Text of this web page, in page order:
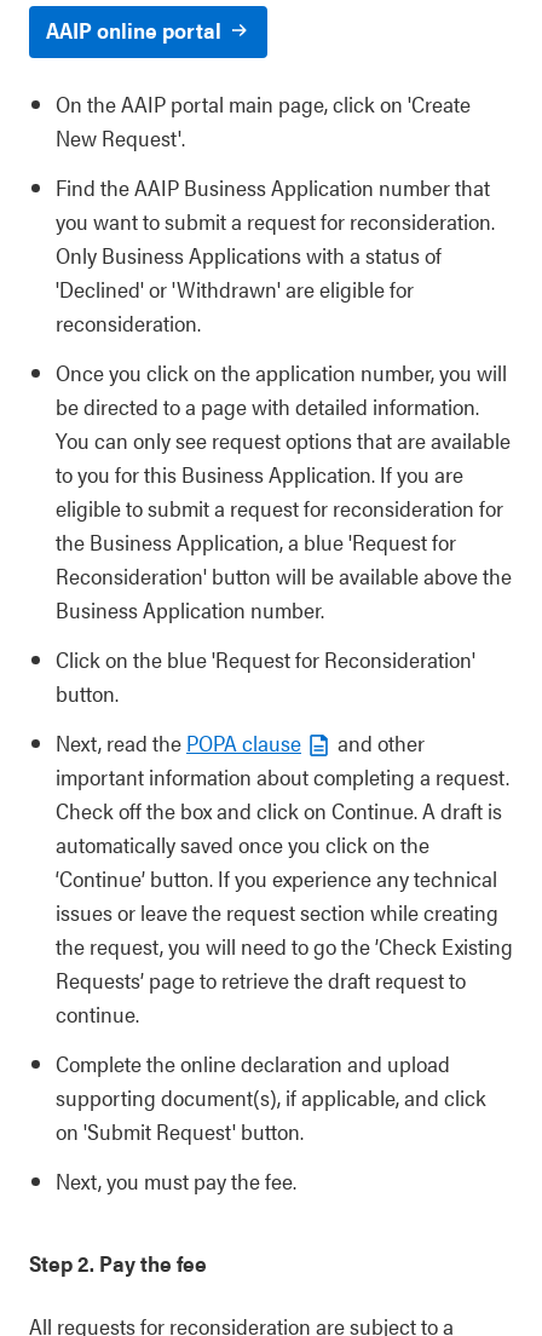
AAIP online portal
On the AAIP portal main page, click on 'Create
New Request'.
Find the AAIP Business Application number that
you want to submit a request for reconsideration.
Only Business Applications with a status of
'Declined' or 'Withdrawn' are eligible for
reconsideration.
Once you click on the application number, you will
be directed to a page with detailed information.
You can only see request options that are available
to you for this Business Application. If you are
eligible to submit a request for reconsideration for
the Business Application, a blue 'Request for
Reconsideration' button will be available above the
Business Application number.
Click on the blue 'Request for Reconsideration'
button.
Next, read the POPA clause
and other
important information about completing a request.
Check off the box and click on Continue. A draft is
automatically saved once you click on the
‘Continue’ button. If you experience any technical
issues or leave the request section while creating
the request, you will need to go the ’Check Existing
Requests’ page to retrieve the draft request to
continue.
Complete the online declaration and upload
supporting document(s), if applicable, and click
on 'Submit Request' button.
Next, you must pay the fee.
Step 2. Pay the fee
All requests for reconsideration are subject to a